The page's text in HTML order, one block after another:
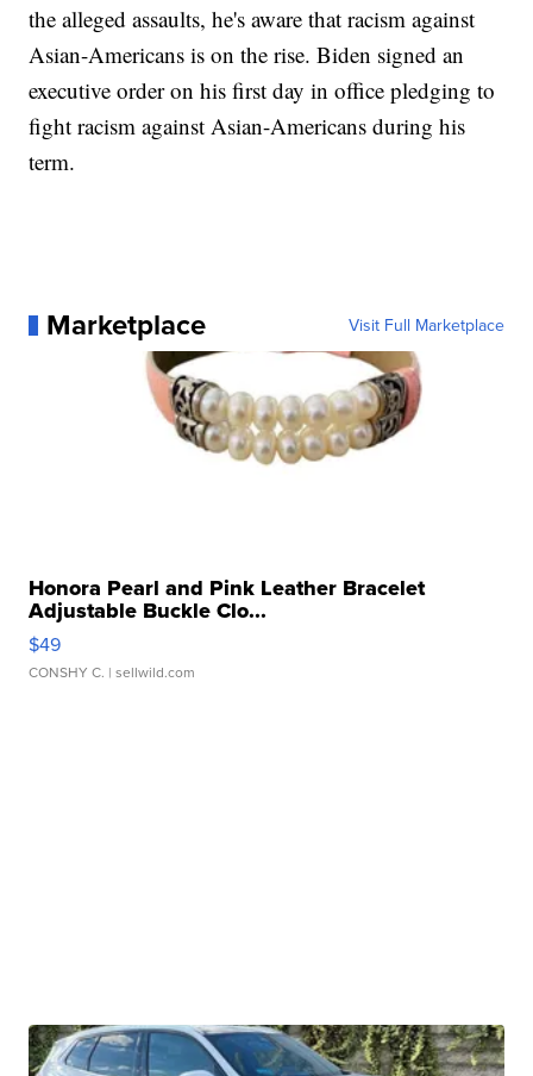
the alleged assaults, he's aware that racism against
Asian-Americans is on the rise. Biden signed an
executive order on his first day in office pledging to
fight racism against Asian-Americans during his
term.
Marketplace Visit Full Marketplace
Honora Pearl and Pink Leather Bracelet
Adjustable Buckle Clo...
$49
CONSHY C. | sellwild.com